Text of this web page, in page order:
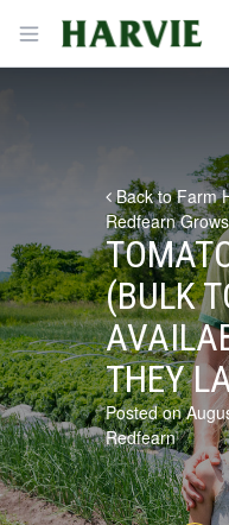
Open menu
Harvie
Back to Farm
Redfearn
(BULK
THEY
Posted on
Redfearn